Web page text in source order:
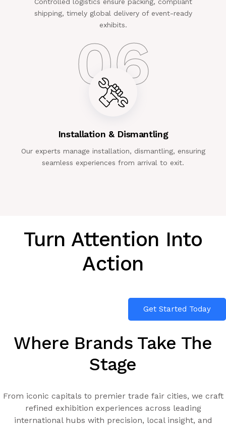
Controlled logistics ensure packing, compliant
shipping, timely global delivery of event-ready
exhibits.
06
Installation & Dismantling
Our experts manage installation, dismantling, ensuring
seamless experiences from arrival to exit.
Turn Attention Into
Action
Get Started Today
Where Brands Take The
Stage
From iconic capitals to premier trade fair cities, we craft
refined exhibition experiences across leading
international hubs with precision, local insight, and